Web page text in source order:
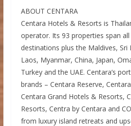
ABOUT CENTARA
Centara Hotels & Resorts is
operator. Its 93 properties span
destinations plus the Maldives, Sri
Laos, Myanmar, China, Japan,
Turkey and the UAE. Centara’s
brands – Centara Reserve,
Centara Grand Hotels & Resorts,
Resorts, Centra by Centara and
from luxury island retreats and